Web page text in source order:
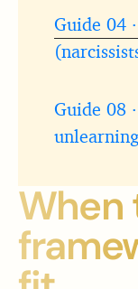
Guide 04
Guide 08
unlearning
When